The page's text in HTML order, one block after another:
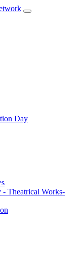
Day
Theatrical Works-